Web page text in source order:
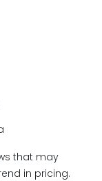
that may
in pricing.